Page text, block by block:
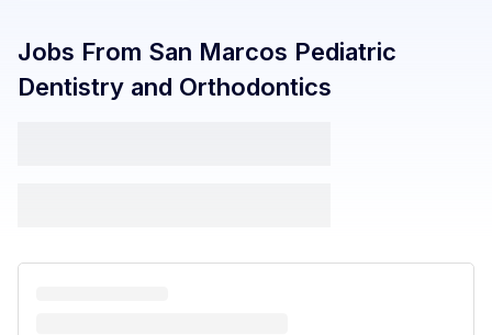
Jobs From San Marcos Pediatric
Dentistry and Orthodontics